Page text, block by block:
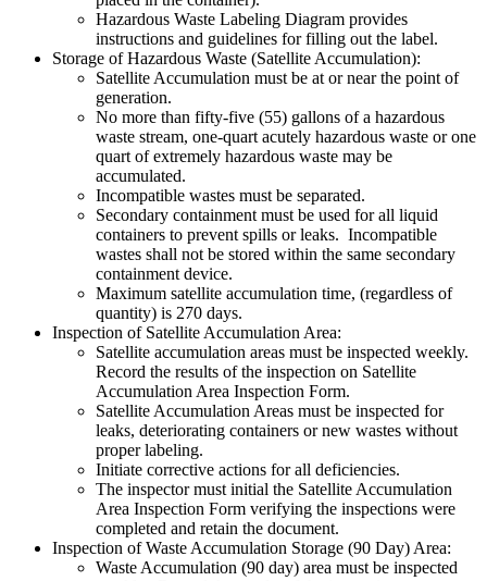
Hazardous Waste Labeling Diagram provides
instructions and guidelines for filling out the label.
Storage of Hazardous Waste (Satellite Accumulation):
Satellite Accumulation must be at or near the point of
generation.
No more than fifty-five (55) gallons of a hazardous
waste stream, one-quart acutely hazardous waste or one
quart of extremely hazardous waste may be
accumulated.
Incompatible wastes must be separated.
Secondary containment must be used for all liquid
containers to prevent spills or leaks. Incompatible
wastes shall not be stored within the same secondary
containment device.
Maximum satellite accumulation time, (regardless of
quantity) is 270 days.
Inspection of Satellite Accumulation Area:
Satellite accumulation areas must be inspected weekly.
Record the results of the inspection on Satellite
Accumulation Area Inspection Form.
Satellite Accumulation Areas must be inspected for
leaks, deteriorating containers or new wastes without
proper labeling.
Initiate corrective actions for all deficiencies.
The inspector must initial the Satellite Accumulation
Area Inspection Form verifying the inspections were
completed and retain the document.
Inspection of Waste Accumulation Storage (90 Day) Area:
Waste Accumulation (90 day) area must be inspected